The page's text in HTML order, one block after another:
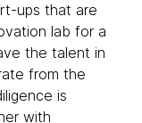
ups that are
lab for a
the talent in
from the
is
with